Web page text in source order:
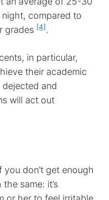
compared to
grades [4].
in particular,
their academic
and
will act out
don’t get enough
same: it’s